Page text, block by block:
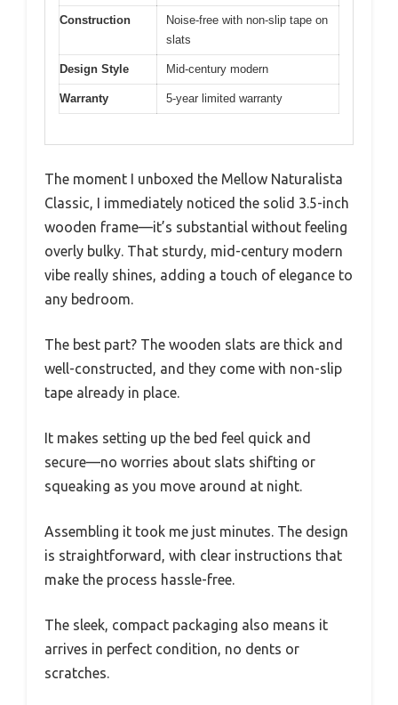
Construction
Noise-free with non-slip tape on
slats
Design Style Mid-century modern
Warranty 5-year limited warranty
The moment I unboxed the Mellow Naturalista
Classic, I immediately noticed the solid 3.5-inch
wooden frame—it’s substantial without feeling
overly bulky. That sturdy, mid-century modern
vibe really shines, adding a touch of elegance to
any bedroom.
The best part? The wooden slats are thick and
well-constructed, and they come with non-slip
tape already in place.
It makes setting up the bed feel quick and
secure—no worries about slats shifting or
squeaking as you move around at night.
Assembling it took me just minutes. The design
is straightforward, with clear instructions that
make the process hassle-free.
The sleek, compact packaging also means it
arrives in perfect condition, no dents or
scratches.